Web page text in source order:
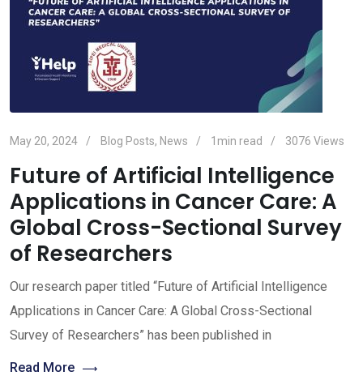
May 20, 2024 Blog Posts, News 1min read 3076 Views
Future of Artificial Intelligence
Applications in Cancer Care: A
Global Cross-Sectional Survey
of Researchers
Our research paper titled “Future of Artificial Intelligence
Applications in Cancer Care: A Global Cross-Sectional
Survey of Researchers” has been published in
Read More